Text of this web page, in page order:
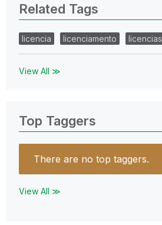
Related Tags
licencia licenciamento licencias
View All ≫
Top Taggers
There are no top taggers.
View All ≫